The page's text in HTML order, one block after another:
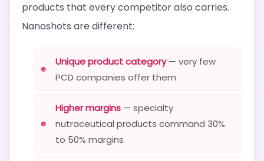
products that every competitor also carries.
Nanoshots are different:
Unique product category— very few
PCD companies offer them
Higher margins — specialty
nutraceutical products command 30%
to 50% margins